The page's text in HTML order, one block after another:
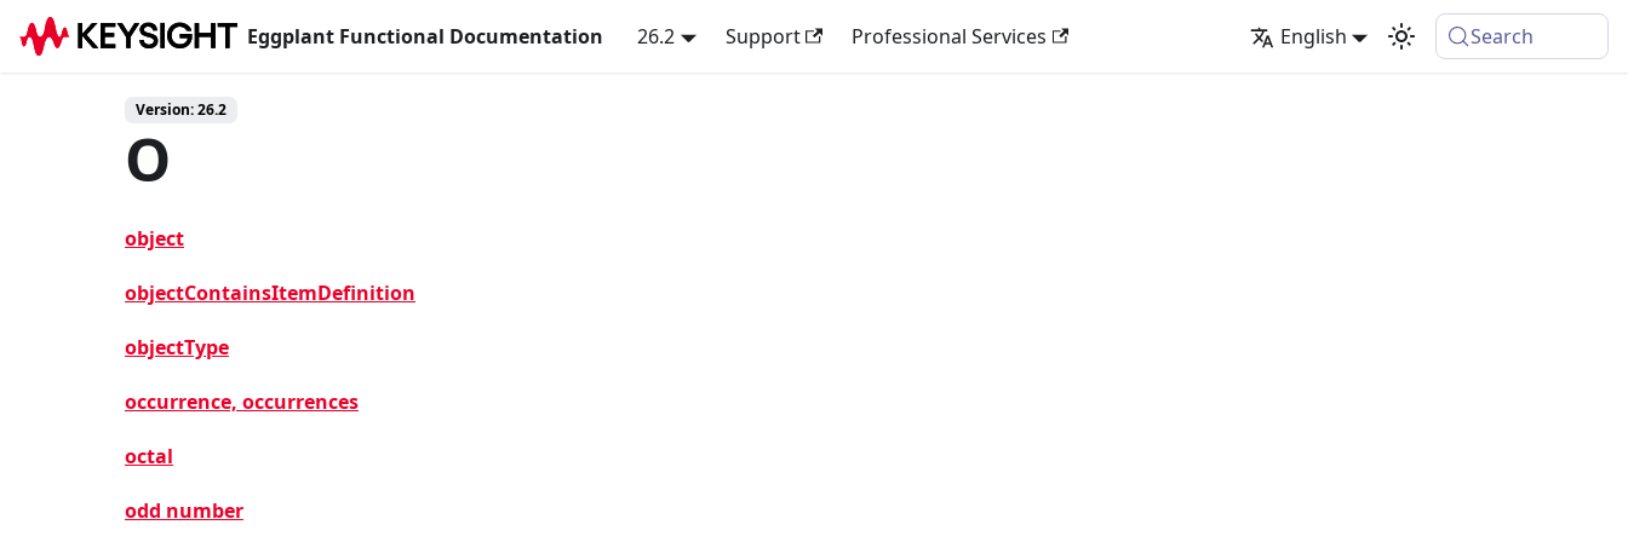
Eggplant Functional Documentation 26.2 Support Professional Services English Search
Version: 26.2
O
object
objectContainsItemDefinition
objectType
occurrence, occurrences
octal
odd number